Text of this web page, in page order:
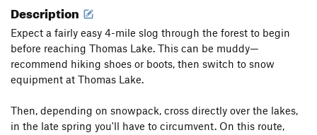
Description
Expect a fairly easy 4-mile slog through the forest to begin
before reaching Thomas Lake. This can be muddy—
recommend hiking shoes or boots, then switch to snow
equipment at Thomas Lake.
Then, depending on snowpack, cross directly over the lakes,
in the late spring you'll have to circumvent. On this route,